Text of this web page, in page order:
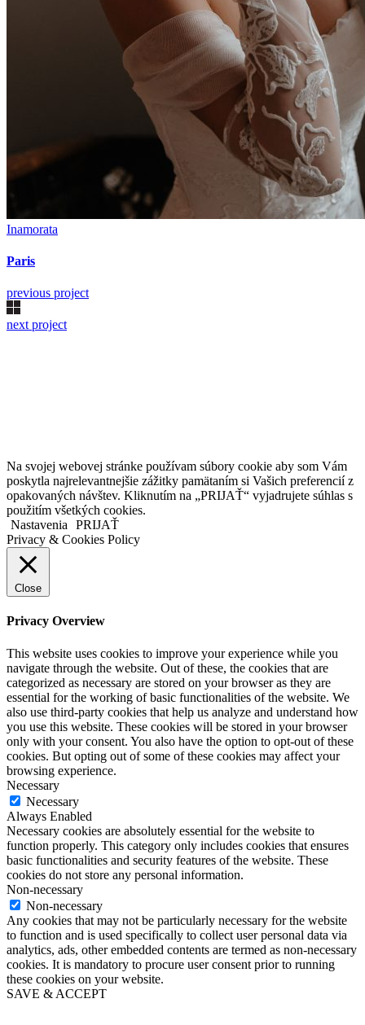
Inamorata
Paris
previous project
next project
Na svojej webovej stránke používam súbory cookie aby som Vám
poskytla najrelevantnejšie zážitky pamätaním si Vašich preferencií z
opakovaných návštev. Kliknutím na „PRIJAŤ“ vyjadrujete súhlas s
použitím všetkých cookies.
Nastavenia
PRIJAŤ
Privacy & Cookies Policy
Close
Privacy Overview
This website uses cookies to improve your experience while you
navigate through the website. Out of these, the cookies that are
categorized as necessary are stored on your browser as they are
essential for the working of basic functionalities of the website. We
also use third-party cookies that help us analyze and understand how
you use this website. These cookies will be stored in your browser
only with your consent. You also have the option to opt-out of these
cookies. But opting out of some of these cookies may affect your
browsing experience.
Necessary
Necessary
Always Enabled
Necessary cookies are absolutely essential for the website to
function properly. This category only includes cookies that ensures
basic functionalities and security features of the website. These
cookies do not store any personal information.
Non-necessary
Non-necessary
Any cookies that may not be particularly necessary for the website
to function and is used specifically to collect user personal data via
analytics, ads, other embedded contents are termed as non-necessary
cookies. It is mandatory to procure user consent prior to running
these cookies on your website.
SAVE & ACCEPT